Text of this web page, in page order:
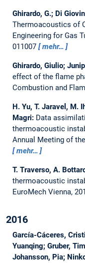
Ghirardo, G.; Di
Thermoacoustics of
Engineering for Gas
011007
mehr…
Ghirardo, Giulio;
effect of the flame
Combustion and
H. Yu, T. Jaravel, M.
Magri: Data
thermoacoustic
Annual Meeting of
mehr…
T. Traverso, A.
thermoacoustic
EuroMech Vienna,
2016
García-Cáceres,
Yuanqing; Gruber,
Johansson, Pia;